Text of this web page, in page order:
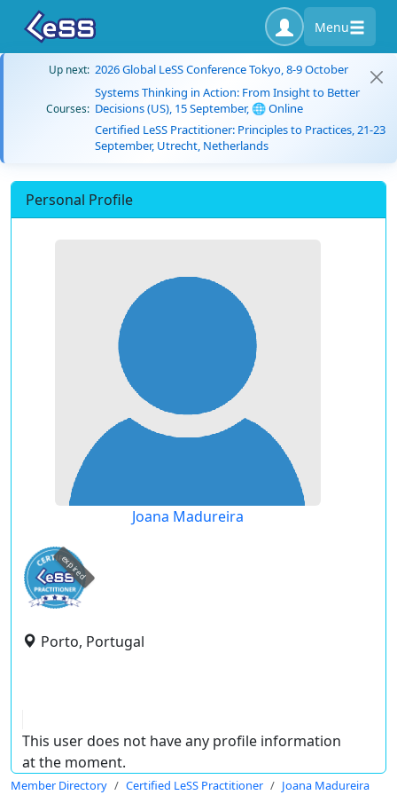
Menu
Up next: 2026 Global LeSS Conference Tokyo, 8-9 October
Courses:
Systems Thinking in Action: From Insight to Better
Decisions (US), 15 September, 🌐 Online
Certified LeSS Practitioner: Principles to Practices, 21-23
September, Utrecht, Netherlands
Personal Profile
Joana Madureira
expired
Porto, Portugal
This user does not have any profile information
at the moment.
Member Directory Certified LeSS Practitioner Joana Madureira